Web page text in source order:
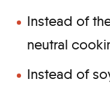
Instead of
neutral
Instead of